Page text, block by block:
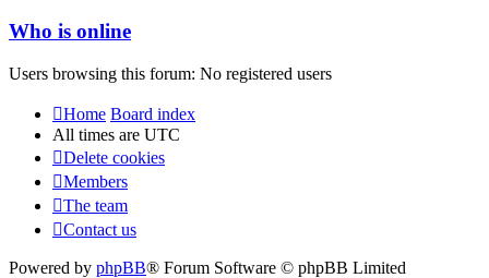
Who is online
Users browsing this forum: No registered users
Home Board index
All times are UTC
Delete cookies
Members
The team
Contact us
Powered by phpBB® Forum Software © phpBB Limited